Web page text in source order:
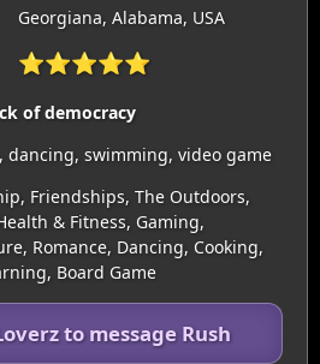
Georgiana, Alabama, USA
⭐⭐⭐⭐⭐
of democracy
dancing, swimming, video game
Friendships, The Outdoors,
& Fitness, Gaming,
Romance, Dancing, Cooking,
Board Game
to message Rush